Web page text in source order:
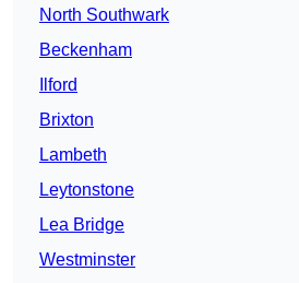
North Southwark
Beckenham
Ilford
Brixton
Lambeth
Leytonstone
Lea Bridge
Westminster